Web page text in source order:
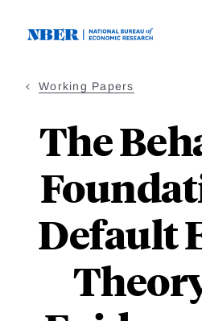
Working Papers
The
Default